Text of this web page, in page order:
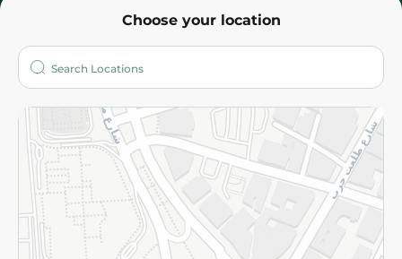
Choose your location
Who are we?
More
Returns and Refund Terms and Conditions
Privacy Policy
Subscribe to our NewsLetter